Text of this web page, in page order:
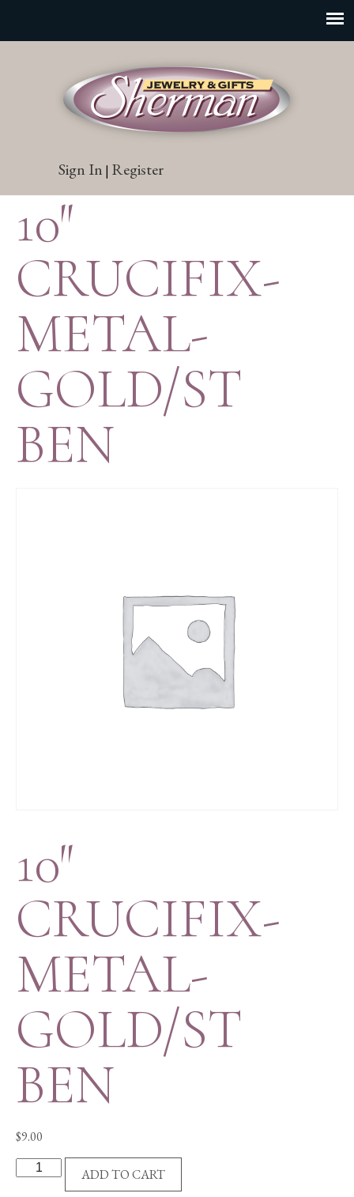
Sign In | Register
10″
CRUCIFIX-
METAL-
GOLD/ST
BEN
10″
CRUCIFIX-
METAL-
GOLD/ST
BEN
$9.00
CRUCIFIX-
ADD TO CART